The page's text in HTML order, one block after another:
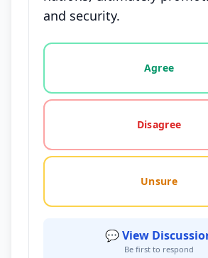
and security.
Vote options for this
Agree
Disagree
Unsure
💬 View
Be first to respond